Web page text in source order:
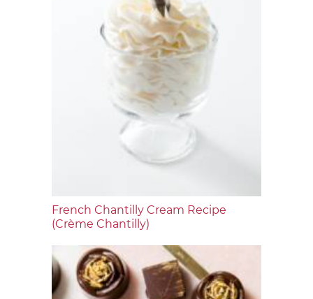
French Chantilly Cream Recipe
(Crème Chantilly)